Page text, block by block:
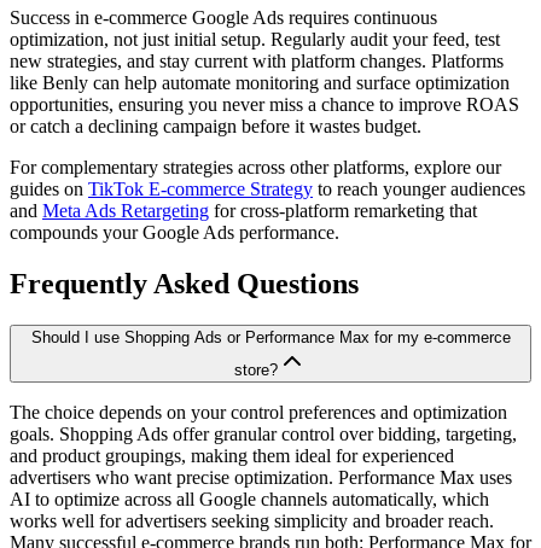
Success in e-commerce Google Ads requires continuous
optimization, not just initial setup. Regularly audit your feed, test
new strategies, and stay current with platform changes. Platforms
like Benly can help automate monitoring and surface optimization
opportunities, ensuring you never miss a chance to improve ROAS
or catch a declining campaign before it wastes budget.
For complementary strategies across other platforms, explore our
guides on TikTok E-commerce Strategy to reach younger audiences
and Meta Ads Retargeting for cross-platform remarketing that
compounds your Google Ads performance.
Frequently Asked Questions
Should I use Shopping Ads or Performance Max for my e-commerce
store?
The choice depends on your control preferences and optimization
goals. Shopping Ads offer granular control over bidding, targeting,
and product groupings, making them ideal for experienced
advertisers who want precise optimization. Performance Max uses
AI to optimize across all Google channels automatically, which
works well for advertisers seeking simplicity and broader reach.
Many successful e-commerce brands run both: Performance Max for